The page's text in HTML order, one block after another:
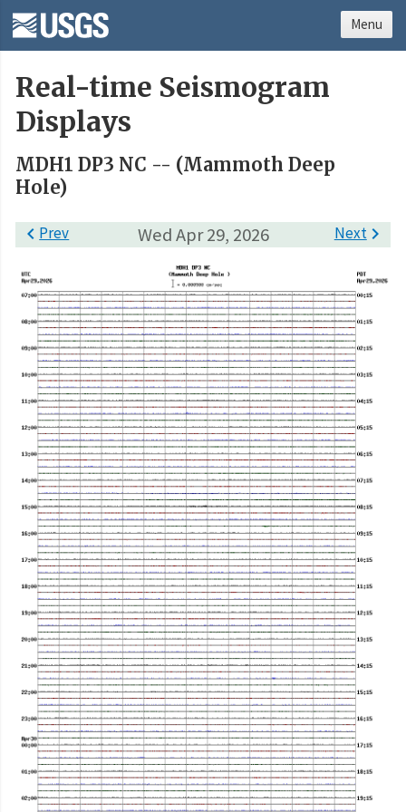
Real-time Seismogram
Displays
MDH1 DP3 NC -- (Mammoth Deep
Hole)
Wed Apr 29, 2026
Prev Next
Menu